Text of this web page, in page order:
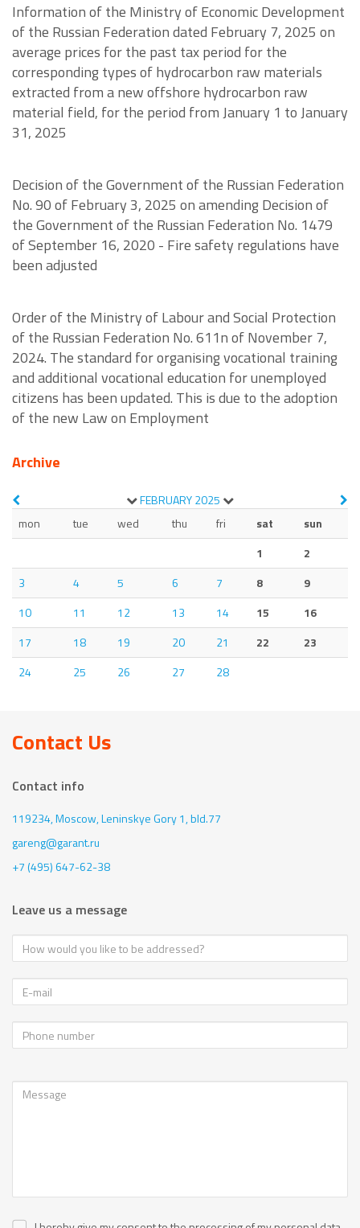
Information of the Ministry of Economic Development
of the Russian Federation dated February 7, 2025 on
average prices for the past tax period for the
corresponding types of hydrocarbon raw materials
extracted from a new offshore hydrocarbon raw
material field, for the period from January 1 to January
31, 2025
Decision of the Government of the Russian Federation
No. 90 of February 3, 2025 on amending Decision of
the Government of the Russian Federation No. 1479
of September 16, 2020 - Fire safety regulations have
been adjusted
Order of the Ministry of Labour and Social Protection
of the Russian Federation No. 611n of November 7,
2024. The standard for organising vocational training
and additional vocational education for unemployed
citizens has been updated. This is due to the adoption
of the new Law on Employment
Archive
FEBRUARY2025
mon
tue wed thu fri sat
sun
1
2
3
4 5 6 7 8
9
10
11 12 13 14 15
16
17
18 19 20 21 22
23
24
25 26 27 28
Contact Us
Contact info
119234, Moscow,Leninskye Gory 1, bld.77
gareng@garant.ru
+7 (495) 647-62-38
Leave us a message